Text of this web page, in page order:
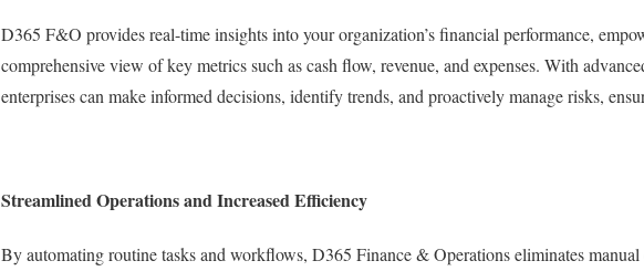
D365 F&O provides real-time insights into your organization’s financial performance,
comprehensive view of key metrics such as cash flow, revenue, and expenses. With
enterprises can make informed decisions, identify trends, and proactively manage risks,
Streamlined Operations and Increased Efficiency
By automating routine tasks and workflows, D365 Finance & Operations eliminates